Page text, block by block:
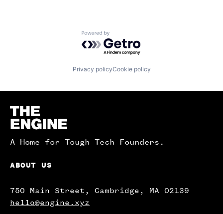
Powered by Getro.com
Privacy policyCookie policy
Homepage
A Home for Tough Tech Founders.
ABOUT US
750 Main Street, Cambridge, MA 02139
hello@engine.xyz